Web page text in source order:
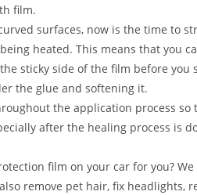
film.
surfaces, now is the time to
heated. This means that you
sticky side of the film before
the glue and softening it.
the application process
after the healing process is
film on your car for you?
remove pet hair, fix headlights,